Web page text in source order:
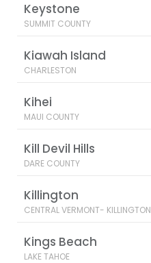
Keystone
SUMMIT COUNTY
Kiawah Island
CHARLESTON
Kihei
MAUI COUNTY
Kill Devil Hills
DARE COUNTY
Killington
CENTRAL VERMONT- KILLINGTON
Kings Beach
LAKE TAHOE